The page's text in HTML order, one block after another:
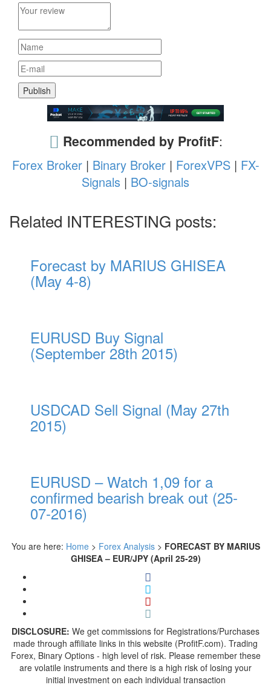
Recommended by ProfitF:
Forex Broker| Binary Broker| ForexVPS| FX-
Signals | BO-signals
Related INTERESTING posts:
Forecast by MARIUS GHISEA
(May 4-8)
EURUSD Buy Signal
(September 28th 2015)
USDCAD Sell Signal (May 27th
2015)
EURUSD – Watch 1,09 for a
confirmed bearish break out (25-
07-2016)
You are here: Home> Forex Analysis> FORECAST BY MARIUS
GHISEA – EUR/JPY (April 25-29)
DISCLOSURE: We get commissions for Registrations/Purchases
made through affiliate links in this website (ProfitF.com). Trading
Forex, Binary Options - high level of risk. Please remember these
are volatile instruments and there is a high risk of losing your
initial investment on each individual transaction